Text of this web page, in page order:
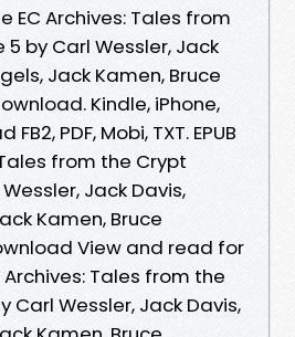
EC Archives: Tales from
by Carl Wessler, Jack
Jack Kamen, Bruce
Kindle, iPhone,
PDF, Mobi, TXT. EPUB
from the Crypt
Jack Davis,
Kamen, Bruce
View and read for
Archives: Tales from the
Carl Wessler, Jack Davis,